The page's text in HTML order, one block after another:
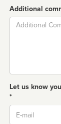
Additional
Comment
Let us know
*
Email